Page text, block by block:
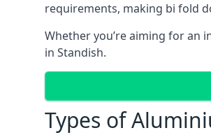
requirements, making bi fold
Whether you’re aiming for an
in Standish.
Types of